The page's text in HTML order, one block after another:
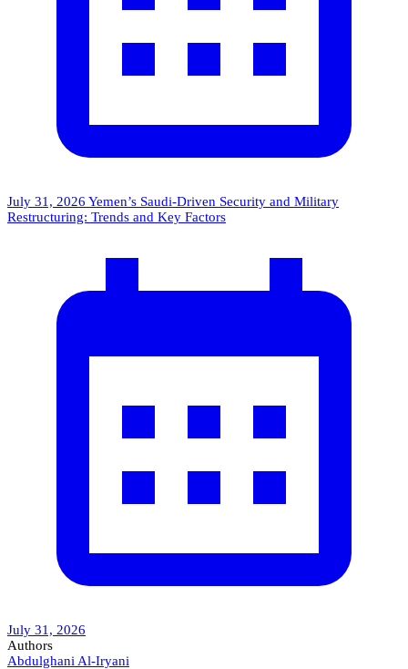
July 31, 2026 Yemen’s Saudi-Driven Security and Military
Restructuring: Trends and Key Factors
July 31, 2026
Authors
Abdulghani Al-Iryani